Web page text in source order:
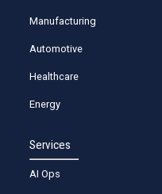
Manufacturing
Automotive
Healthcare
Energy
Services
AI Ops